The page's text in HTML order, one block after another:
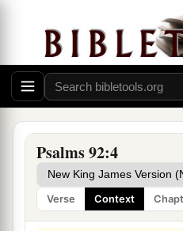
Psalms 92:4
Verse Context
‡
2To declare Your
morning,
And Your faithfulness
On an instrument of
On the lute,
And on the harp,
With harmonious sound.